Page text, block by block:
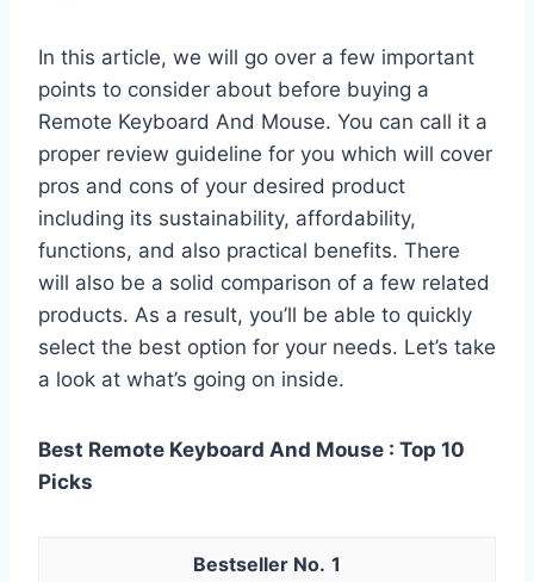
In this article, we will go over a few important
points to consider about before buying a
Remote Keyboard And Mouse. You can call it a
proper review guideline for you which will cover
pros and cons of your desired product
including its sustainability, affordability,
functions, and also practical benefits. There
will also be a solid comparison of a few related
products. As a result, you’ll be able to quickly
select the best option for your needs. Let’s take
a look at what’s going on inside.
Best Remote Keyboard And Mouse : Top 10
Picks
1